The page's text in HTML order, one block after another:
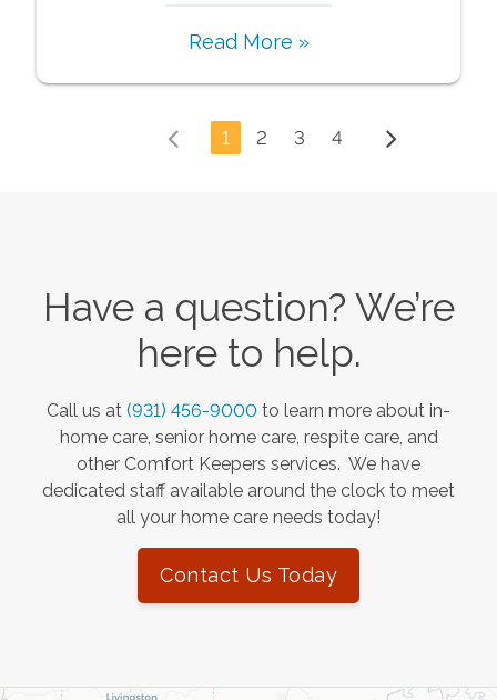
Read More »
1 2 3 4
Have a question? We’re
here to help.
Call us at (931) 456-9000 to learn more about in-
home care, senior home care, respite care, and
other Comfort Keepers services. We have
dedicated staff available around the clock to meet
all your home care needs today!
Contact Us Today